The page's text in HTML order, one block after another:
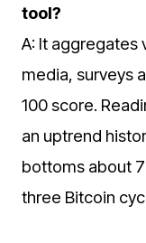
tool?
A: It aggregates
media, surveys
100 score.
an uptrend
bottoms about
three Bitcoin